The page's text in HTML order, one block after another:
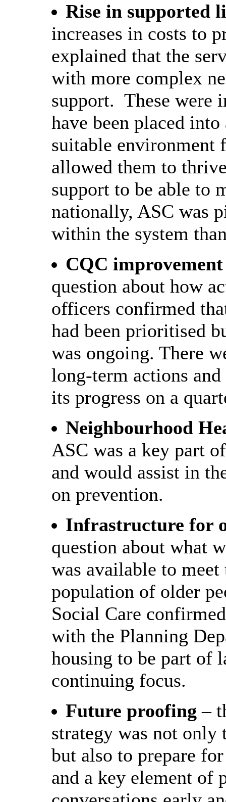
Rise in supported
increases in costs to
explained that the
with more complex
support. These were
have been placed
suitable environment
allowed them to
support to be able to
nationally, ASC was
within the system
CQC
question about how
officers confirmed
had been prioritised
was ongoing. There
long-term actions
its progress on a
Neighbourhood
ASC was a key part
and would assist in
on prevention.
Infrastructure for
question about what
was available to
population of older
Social Care
with the Planning
housing to be part of
continuing focus.
Future proofing –
strategy was not only
but also to prepare
and a key element of